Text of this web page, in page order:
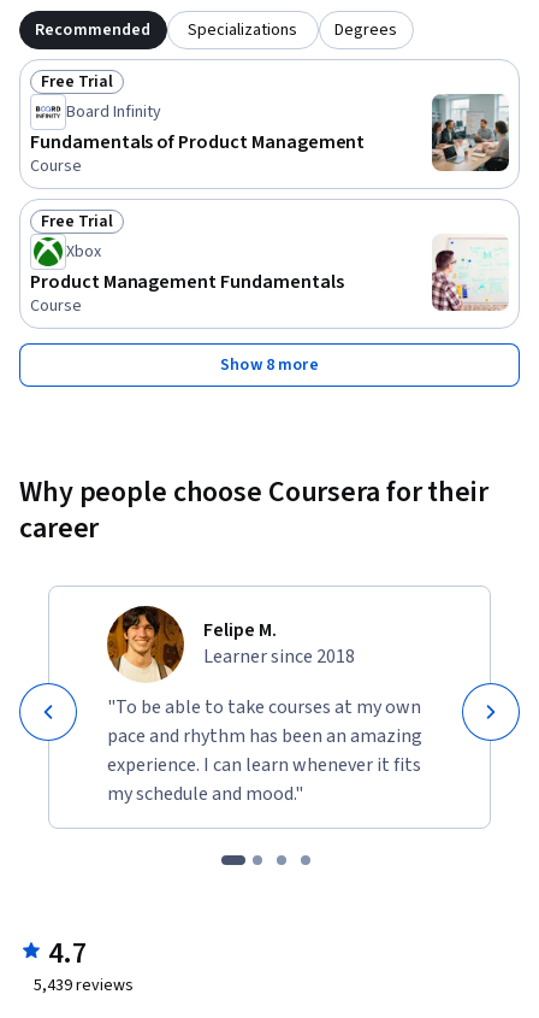
Recommended Specializations Degrees
Status: Free Trial
Free Trial
Board Infinity
Fundamentals of Product Management
Course
Status: Free Trial
Free Trial
Xbox
Product Management Fundamentals
Course
Show 8 more
Why people choose Coursera for their
career
Felipe M.
Learner since 2018
"To be able to take courses at my own
pace and rhythm has been an amazing
experience. I can learn whenever it fits
my schedule and mood."
4.7
5,439reviews